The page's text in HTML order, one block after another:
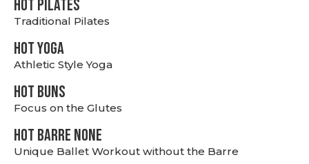
HOT PILATES
Traditional Pilates
HOT YOGA
Athletic Style Yoga
HOT BUNS
Focus on the Glutes
HOT BARRE NONE
Unique Ballet Workout without the Barre